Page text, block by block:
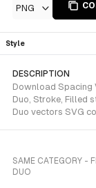
PNG
Style
DESCRIPTION
Download Spacing
Duo, Stroke, Filled
Duo vectors SVG
SAME CATEGORY -
DUO